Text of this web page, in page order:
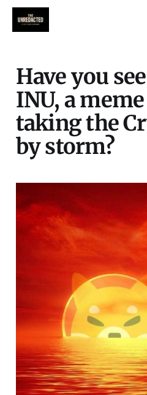
Have you
INU, a
taking the
by storm?